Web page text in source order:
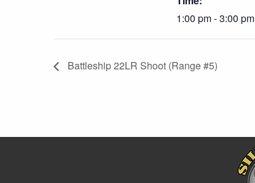
1:00 pm - 3:00 pm
Battleship 22LR Shoot (Range #5)